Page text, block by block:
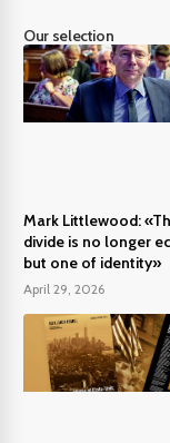
Our selection
Mark Littlewood:
divide is no longer
but one of identity»
April 29, 2026